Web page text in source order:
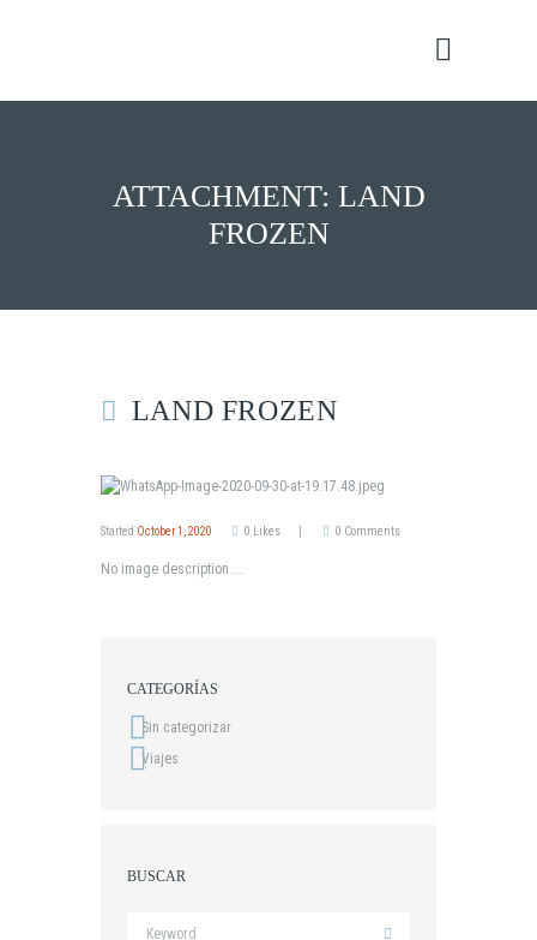
ATTACHMENT: LAND
FROZEN
LAND FROZEN
Started October 1, 2020 0 Likes 0 Comments
No image description ...
CATEGORÍAS
Sin categorizar
Viajes
BUSCAR